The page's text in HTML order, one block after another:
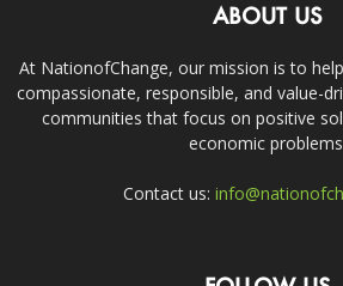
ABOUT US
At NationofChange, our mission is to
compassionate, responsible, and value-
communities that focus on positive
economic
Contact us: